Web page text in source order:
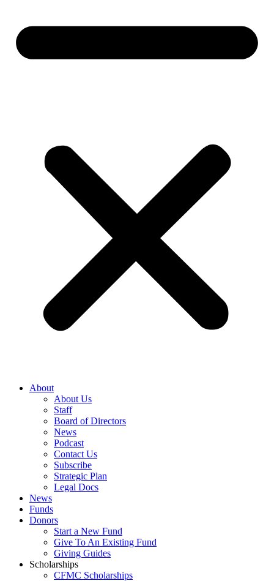
About
About Us
Staff
Board of Directors
News
Podcast
Contact Us
Subscribe
Strategic Plan
Legal Docs
News
Funds
Donors
Start a New Fund
Give To An Existing Fund
Giving Guides
Scholarships
CFMC Scholarships